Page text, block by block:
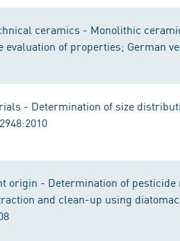
ceramics - Monolithic
evaluation of properties; German
- Determination of size
origin - Determination of
and clean-up using